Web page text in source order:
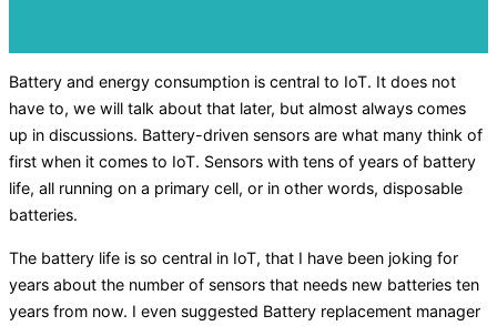
Battery and energy consumption is central to IoT. It does not
have to, we will talk about that later, but almost always comes
up in discussions. Battery-driven sensors are what many think of
first when it comes to IoT. Sensors with tens of years of battery
life, all running on a primary cell, or in other words, disposable
batteries.
The battery life is so central in IoT, that I have been joking for
years about the number of sensors that needs new batteries ten
years from now. I even suggested Battery replacement manager